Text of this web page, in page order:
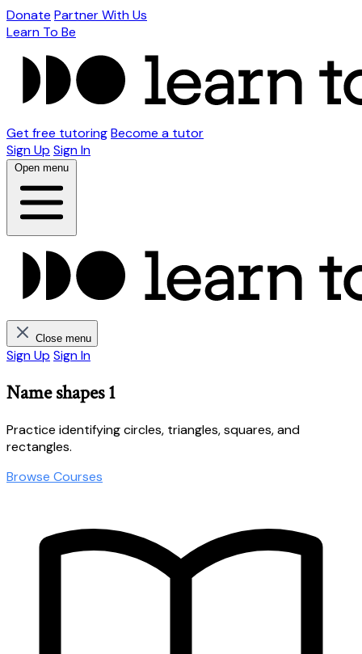
Donate Partner With Us
Learn To Be
Get free tutoringBecome a tutor
Sign Up Sign In
Open menu
Close menu
Sign Up Sign In
Name shapes 1
Practice identifying circles, triangles, squares, and
rectangles.
Browse Courses